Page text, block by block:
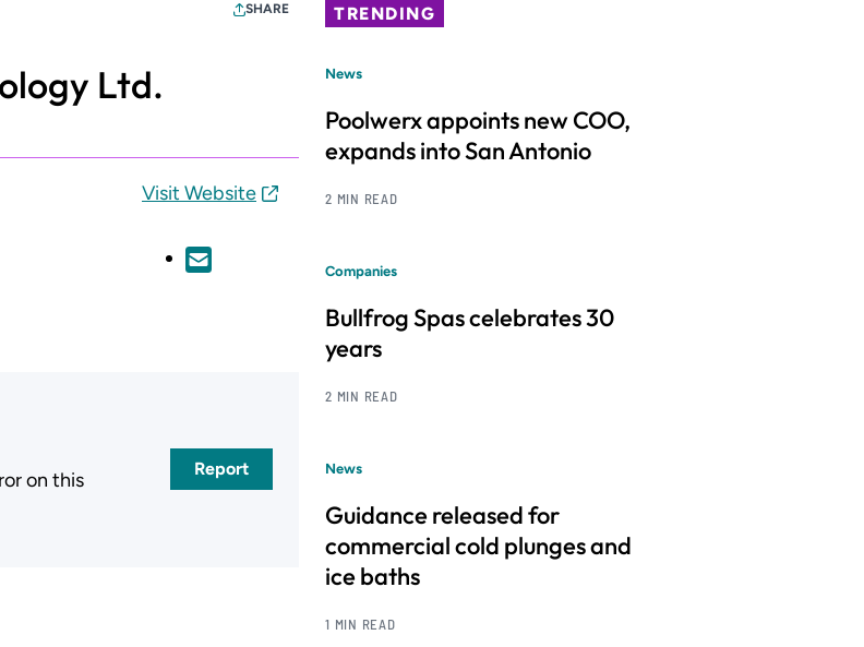
SHARE
Ltd.
Visit Website
on this
Report
TRENDING
News
Poolwerx appoints new COO,
expands into San Antonio
2 MIN READ
Companies
Bullfrog Spas celebrates 30
years
2 MIN READ
News
Guidance released for
commercial cold plunges and
ice baths
1 MIN READ